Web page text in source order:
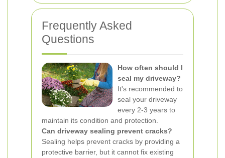
Frequently Asked
Questions
How often should I
seal my driveway?
It's recommended to
seal your driveway
every 2-3 years to
maintain its condition and protection.
Can driveway sealing prevent cracks?
Sealing helps prevent cracks by providing a
protective barrier, but it cannot fix existing